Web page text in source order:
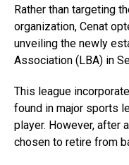
Rather than targeting
organization, Cenat
unveiling the newly
Association (LBA) in
This league
found in major sports
player. However, after
chosen to retire from